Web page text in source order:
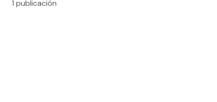
1 publicación